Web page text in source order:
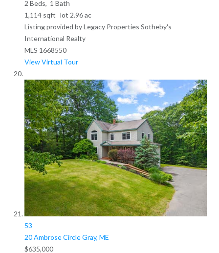
2 Beds, 1 Bath
1,114sqft lot 2.96ac
Listing provided by Legacy Properties Sotheby's
International Realty
MLS 1668550
View Virtual Tour
53
20 Ambrose CircleGray, ME
$635,000